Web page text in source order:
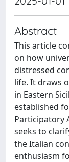
Abstract
This article
on how
distressed
life. It draws
in Eastern
established
Participatory
seeks to
the Italian
enthusiasm